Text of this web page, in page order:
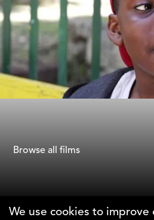
Browse all films
We use cookies to improve